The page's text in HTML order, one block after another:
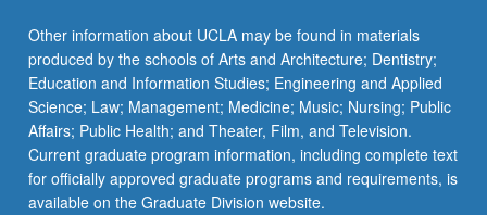
Other information about UCLA may be found in materials
produced by the schools of Arts and Architecture; Dentistry;
Education and Information Studies; Engineering and Applied
Science; Law; Management; Medicine; Music; Nursing; Public
Affairs; Public Health; and Theater, Film, and Television.
Current graduate program information, including complete text
for officially approved graduate programs and requirements, is
available on the Graduate Division website.